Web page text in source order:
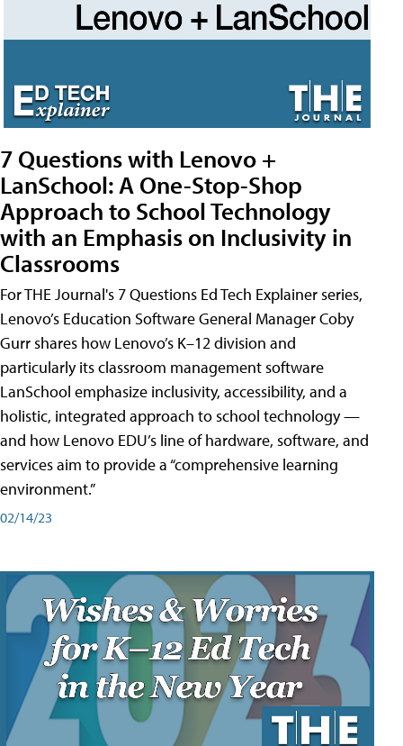
7 Questions with Lenovo +
LanSchool: A One-Stop-Shop
Approach to School Technology
with an Emphasis on Inclusivity in
Classrooms
For THE Journal's 7 Questions Ed Tech Explainer series,
Lenovo’s Education Software General Manager Coby
Gurr shares how Lenovo’s K–12 division and
particularly its classroom management software
LanSchool emphasize inclusivity, accessibility, and a
holistic, integrated approach to school technology —
and how Lenovo EDU’s line of hardware, software, and
services aim to provide a “comprehensive learning
environment.”
02/14/23